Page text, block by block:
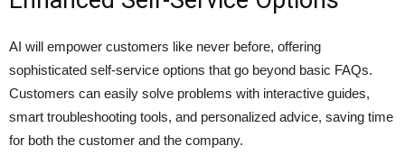
AI will empower customers like never before, offering
sophisticated self-service options that go beyond basic FAQs.
Customers can easily solve problems with interactive guides,
smart troubleshooting tools, and personalized advice, saving time
for both the customer and the company.